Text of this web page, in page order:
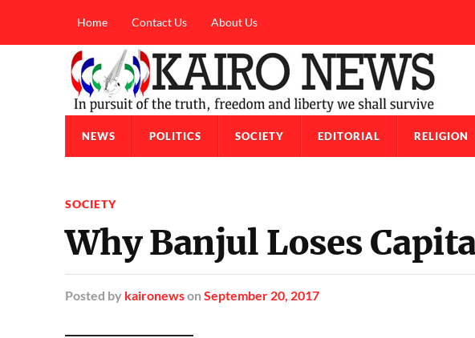
Home Contact Us About Us
NEWS POLITICS SOCIETY EDITORIAL RELIGION
SOCIETY
Why Banjul Loses
Posted by kaironewson September 20, 2017